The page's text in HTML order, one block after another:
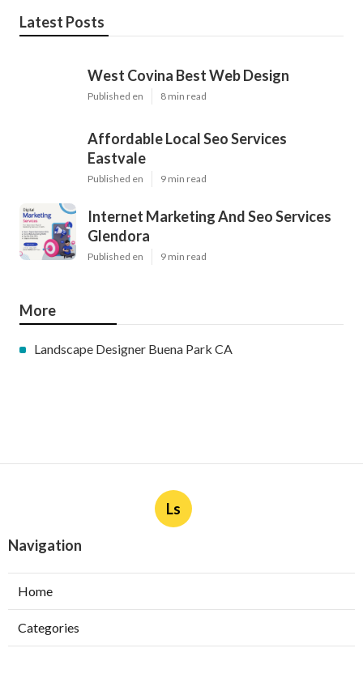
Latest Posts
West Covina Best Web Design
Published en 8 min read
Affordable Local Seo Services
Eastvale
Published en 9 min read
Internet Marketing And Seo Services
Glendora
Published en 9 min read
More
Landscape Designer Buena Park CA
Ls
Navigation
Home
Categories